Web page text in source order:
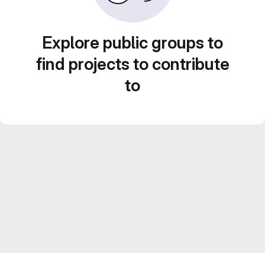
Explore public groups to
find projects to contribute
to